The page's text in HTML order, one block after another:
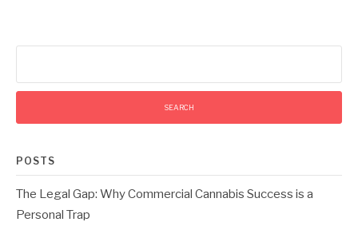
pagination
POSTS
The Legal Gap: Why Commercial Cannabis Success is a
Personal Trap